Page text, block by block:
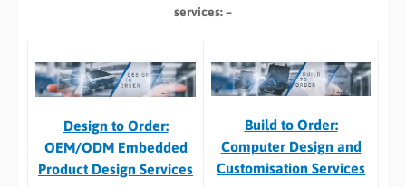
services: –
Design to Order:
OEM/ODM Embedded
Product Design Services
Build to Order:
Computer Design and
Customisation Services​